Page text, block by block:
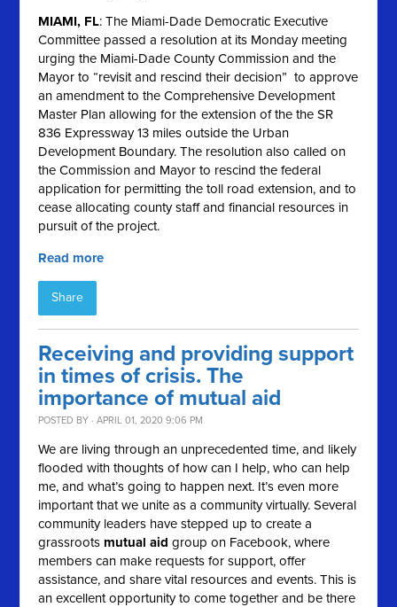
MIAMI, FL: The Miami-Dade Democratic Executive
Committee passed a resolution at its Monday meeting
urging the Miami-Dade County Commission and the
Mayor to “revisit and rescind their decision” to approve
an amendment to the Comprehensive Development
Master Plan allowing for the extension of the the SR
836 Expressway 13 miles outside the Urban
Development Boundary. The resolution also called on
the Commission and Mayor to rescind the federal
application for permitting the toll road extension, and to
cease allocating county staff and financial resources in
pursuit of the project.
Read more
Share
Receiving and providing support
in times of crisis. The
importance of mutual aid
POSTED BY · APRIL 01, 2020 9:06 PM
We are living through an unprecedented time, and likely
flooded with thoughts of how can I help, who can help
me, and what’s going to happen next. It’s even more
important that we unite as a community virtually. Several
community leaders have stepped up to create a
grassroots mutual aid group on Facebook, where
members can make requests for support, offer
assistance, and share vital resources and events. This is
an excellent opportunity to come together and be there